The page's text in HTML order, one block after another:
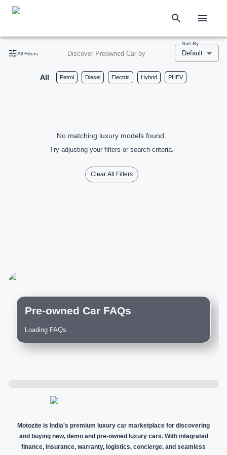
All Filters Discover Preowned Car by
Sort By
Default
All Petrol Diesel Electric Hybrid PHEV
No matching luxury models found.
Try adjusting your filters or search criteria.
Clear All Filters
Pre-owned Car FAQs
Loading FAQs...
Motozite is India's premium luxury car marketplace for discovering
and buying new, demo and pre-owned luxury cars. With integrated
finance, insurance, warranty, logistics, concierge, and seamless